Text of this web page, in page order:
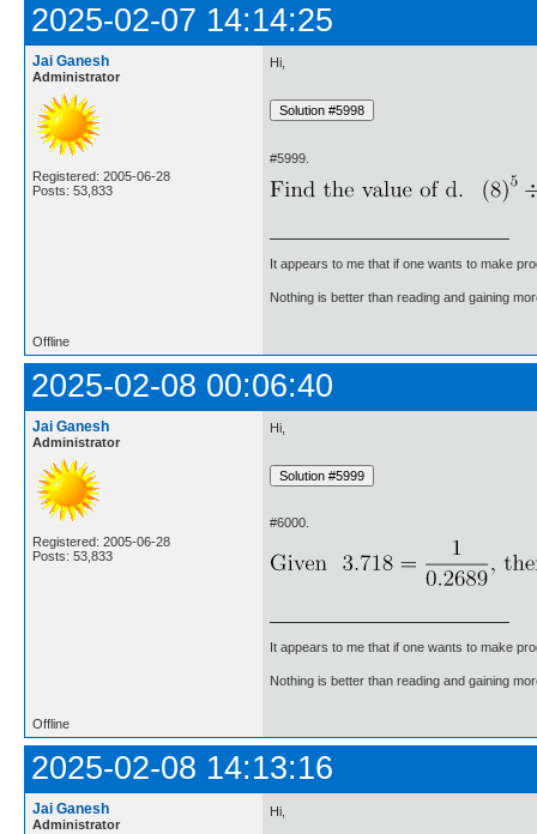
2025-02-07 14:14:25
Jai Ganesh
Administrator
Registered: 2005-06-28
Posts: 53,833
Hi,
#5999.
It appears to me that if one wants to make
Nothing is better than reading and gaining
Offline
2025-02-08 00:06:40
Jai Ganesh
Administrator
Registered: 2005-06-28
Posts: 53,833
Hi,
#6000.
It appears to me that if one wants to make
Nothing is better than reading and gaining
Offline
2025-02-08 14:13:16
Jai Ganesh
Administrator
Hi,